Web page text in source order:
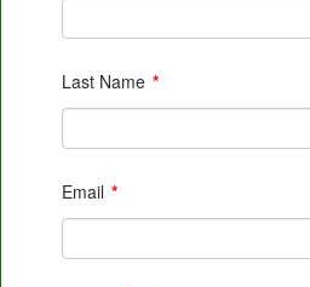
Last Name *
Email *